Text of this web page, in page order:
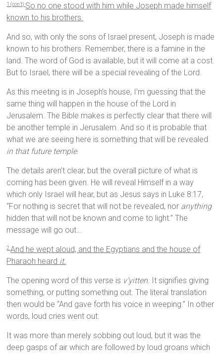
1 (con’t) So no one stood with him while Joseph made himself
known to his brothers.
And so, with only the sons of Israel present, Joseph is made
known to his brothers. Remember, there is a famine in the
land. The word of God is available, but it will come at a cost.
But to Israel, there will be a special revealing of the Lord.
As this meeting is in Joseph’s house, I’m guessing that the
same thing will happen in the house of the Lord in
Jerusalem. The Bible makes is perfectly clear that there will
be another temple in Jerusalem. And so it is probable that
what we are seeing here is something that will be revealed
in that future temple.
The details aren’t clear, but the overall picture of what is
coming has been given. He will reveal Himself in a way
which only Israel will hear, but as Jesus says in Luke 8:17,
“For nothing is secret that will not be revealed, nor anything
hidden that will not be known and come to light.” The
message will go out…
2 And he wept aloud, and the Egyptians and the house of
Pharaoh heard it.
The opening word of this verse is v’yitten. It signifies giving
something, or putting something out. The literal translation
then would be “And gave forth his voice in weeping.” In other
words, loud cries went out.
It was more than merely sobbing out loud, but it was the
deep gasps of air which are followed by loud groans which